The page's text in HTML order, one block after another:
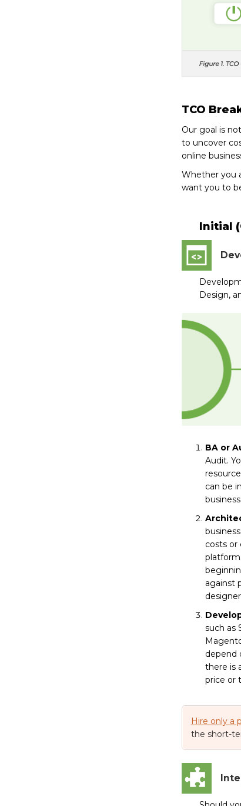
TCO
Our goal is
to uncover
online
Whether you
want you to
Initial
Design,
BA or
Audit.
can be
costs or
against
such as
depend
there is
price or
Hire only a
the short-